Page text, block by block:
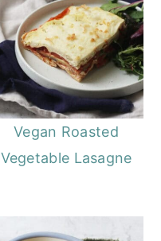
Vegan Roasted
Vegetable Lasagne